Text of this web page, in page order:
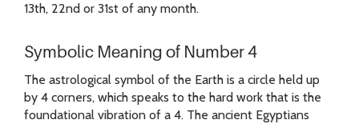
13th, 22nd or 31st of any month.
Symbolic Meaning of Number 4
The astrological symbol of the Earth is a circle held up
by 4 corners, which speaks to the hard work that is the
foundational vibration of a 4. The ancient Egyptians